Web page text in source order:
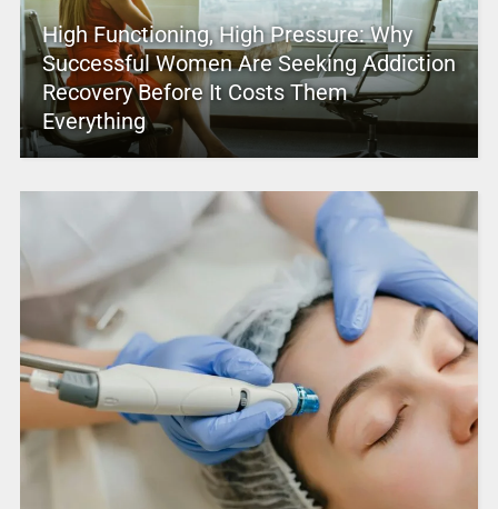
High Functioning, High Pressure: Why
Successful Women Are Seeking Addiction
Recovery Before It Costs Them
Everything